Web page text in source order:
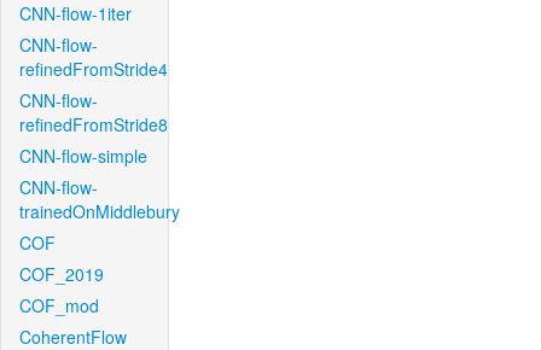
CNN-flow-1iter
CNN-flow-
refinedFromStride4
CNN-flow-
refinedFromStride8
CNN-flow-simple
CNN-flow-
trainedOnMiddlebury
COF
COF_2019
COF_mod
CoherentFlow